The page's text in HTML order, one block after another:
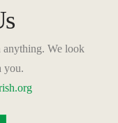
anything. We look
you.